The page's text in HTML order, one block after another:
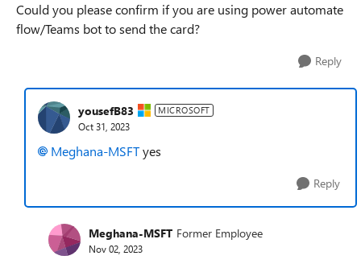
Could you please confirm if you are using power automate
flow/Teams bot to send the card?
Reply
yousefB83 MICROSOFT
Oct 31, 2023
Meghana-MSFTyes
Reply
Meghana-MSFT Former Employee
Nov 02, 2023